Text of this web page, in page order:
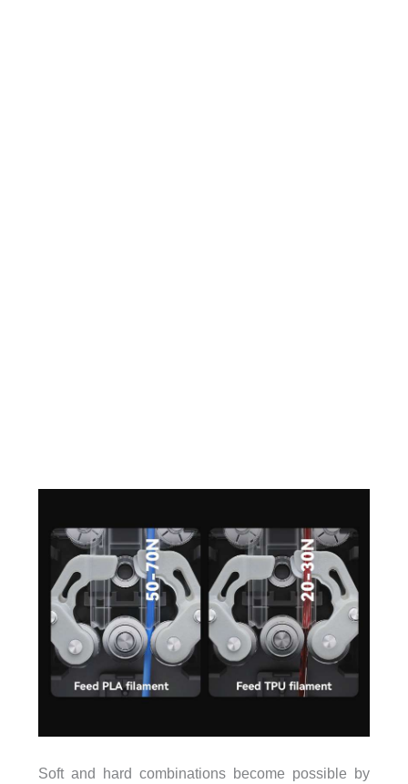
Soft and hard combinations become possible by